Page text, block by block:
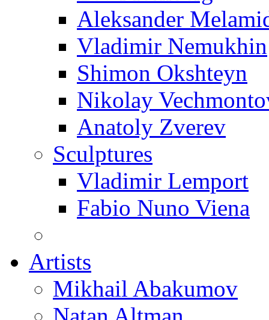
Aleksander
Vladimir Nemukhin
Shimon Okshteyn
Nikolay
Anatoly Zverev
Sculptures
Vladimir Lemport
Fabio Nuno Viena
Artists
Mikhail Abakumov